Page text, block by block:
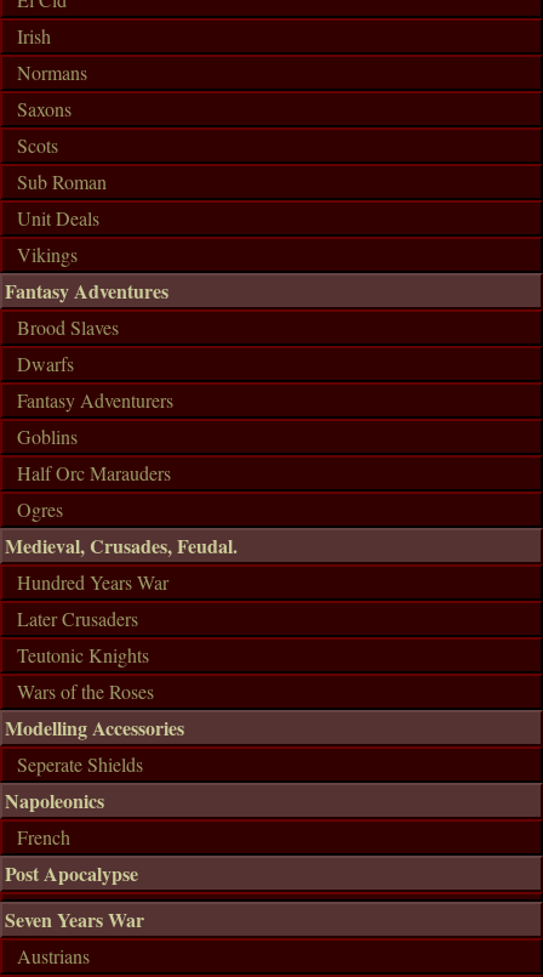
Irish
Normans
Saxons
Scots
Sub Roman
Unit Deals
Vikings
Fantasy Adventures
Brood Slaves
Dwarfs
Fantasy Adventurers
Goblins
Half Orc Marauders
Ogres
Medieval, Crusades, Feudal.
Hundred Years War
Later Crusaders
Teutonic Knights
Wars of the Roses
Modelling Accessories
Seperate Shields
Napoleonics
French
Post Apocalypse
Seven Years War
Austrians